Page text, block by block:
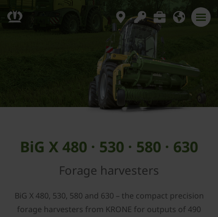
BiG X 480 · 530 · 580 · 630
Forage harvesters
BiG X 480, 530, 580 and 630 – the compact precision
forage harvesters from KRONE for outputs of 490